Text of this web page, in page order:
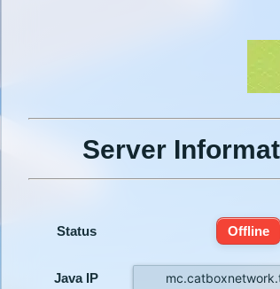
Server
Status Offline
Java IP